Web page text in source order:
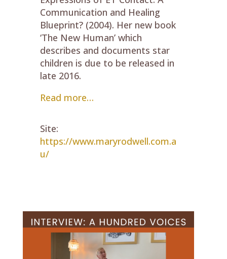
Communication and Healing
Blueprint? (2004). Her new book
‘The New Human’ which
describes and documents star
children is due to be released in
late 2016.
Read more…
Site:
https://www.maryrodwell.com.a
u/